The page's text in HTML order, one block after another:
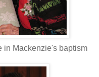
in Mackenzie's baptism